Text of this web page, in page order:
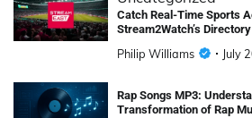
Catch Real-Time Sports
Stream2Watch’s Directory
Philip Williams July
Rap Songs MP3:
Transformation of Rap